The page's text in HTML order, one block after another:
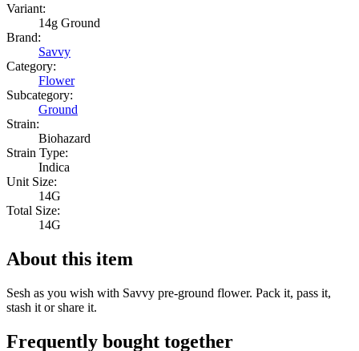
Variant:
14g Ground
Brand:
Savvy
Category:
Flower
Subcategory:
Ground
Strain:
Biohazard
Strain Type:
Indica
Unit Size:
14G
Total Size:
14G
About this item
Sesh as you wish with Savvy pre-ground flower. Pack it, pass it,
stash it or share it.
Frequently bought together